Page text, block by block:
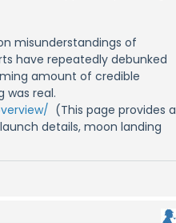
misunderstandings of
have repeatedly debunked
amount of credible
real.
(This page provides a
details, moon landing